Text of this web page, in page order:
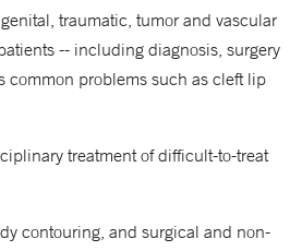
traumatic, tumor and vascular
-- including diagnosis, surgery
common problems such as cleft lip
treatment of difficult-to-treat
contouring, and surgical and non-